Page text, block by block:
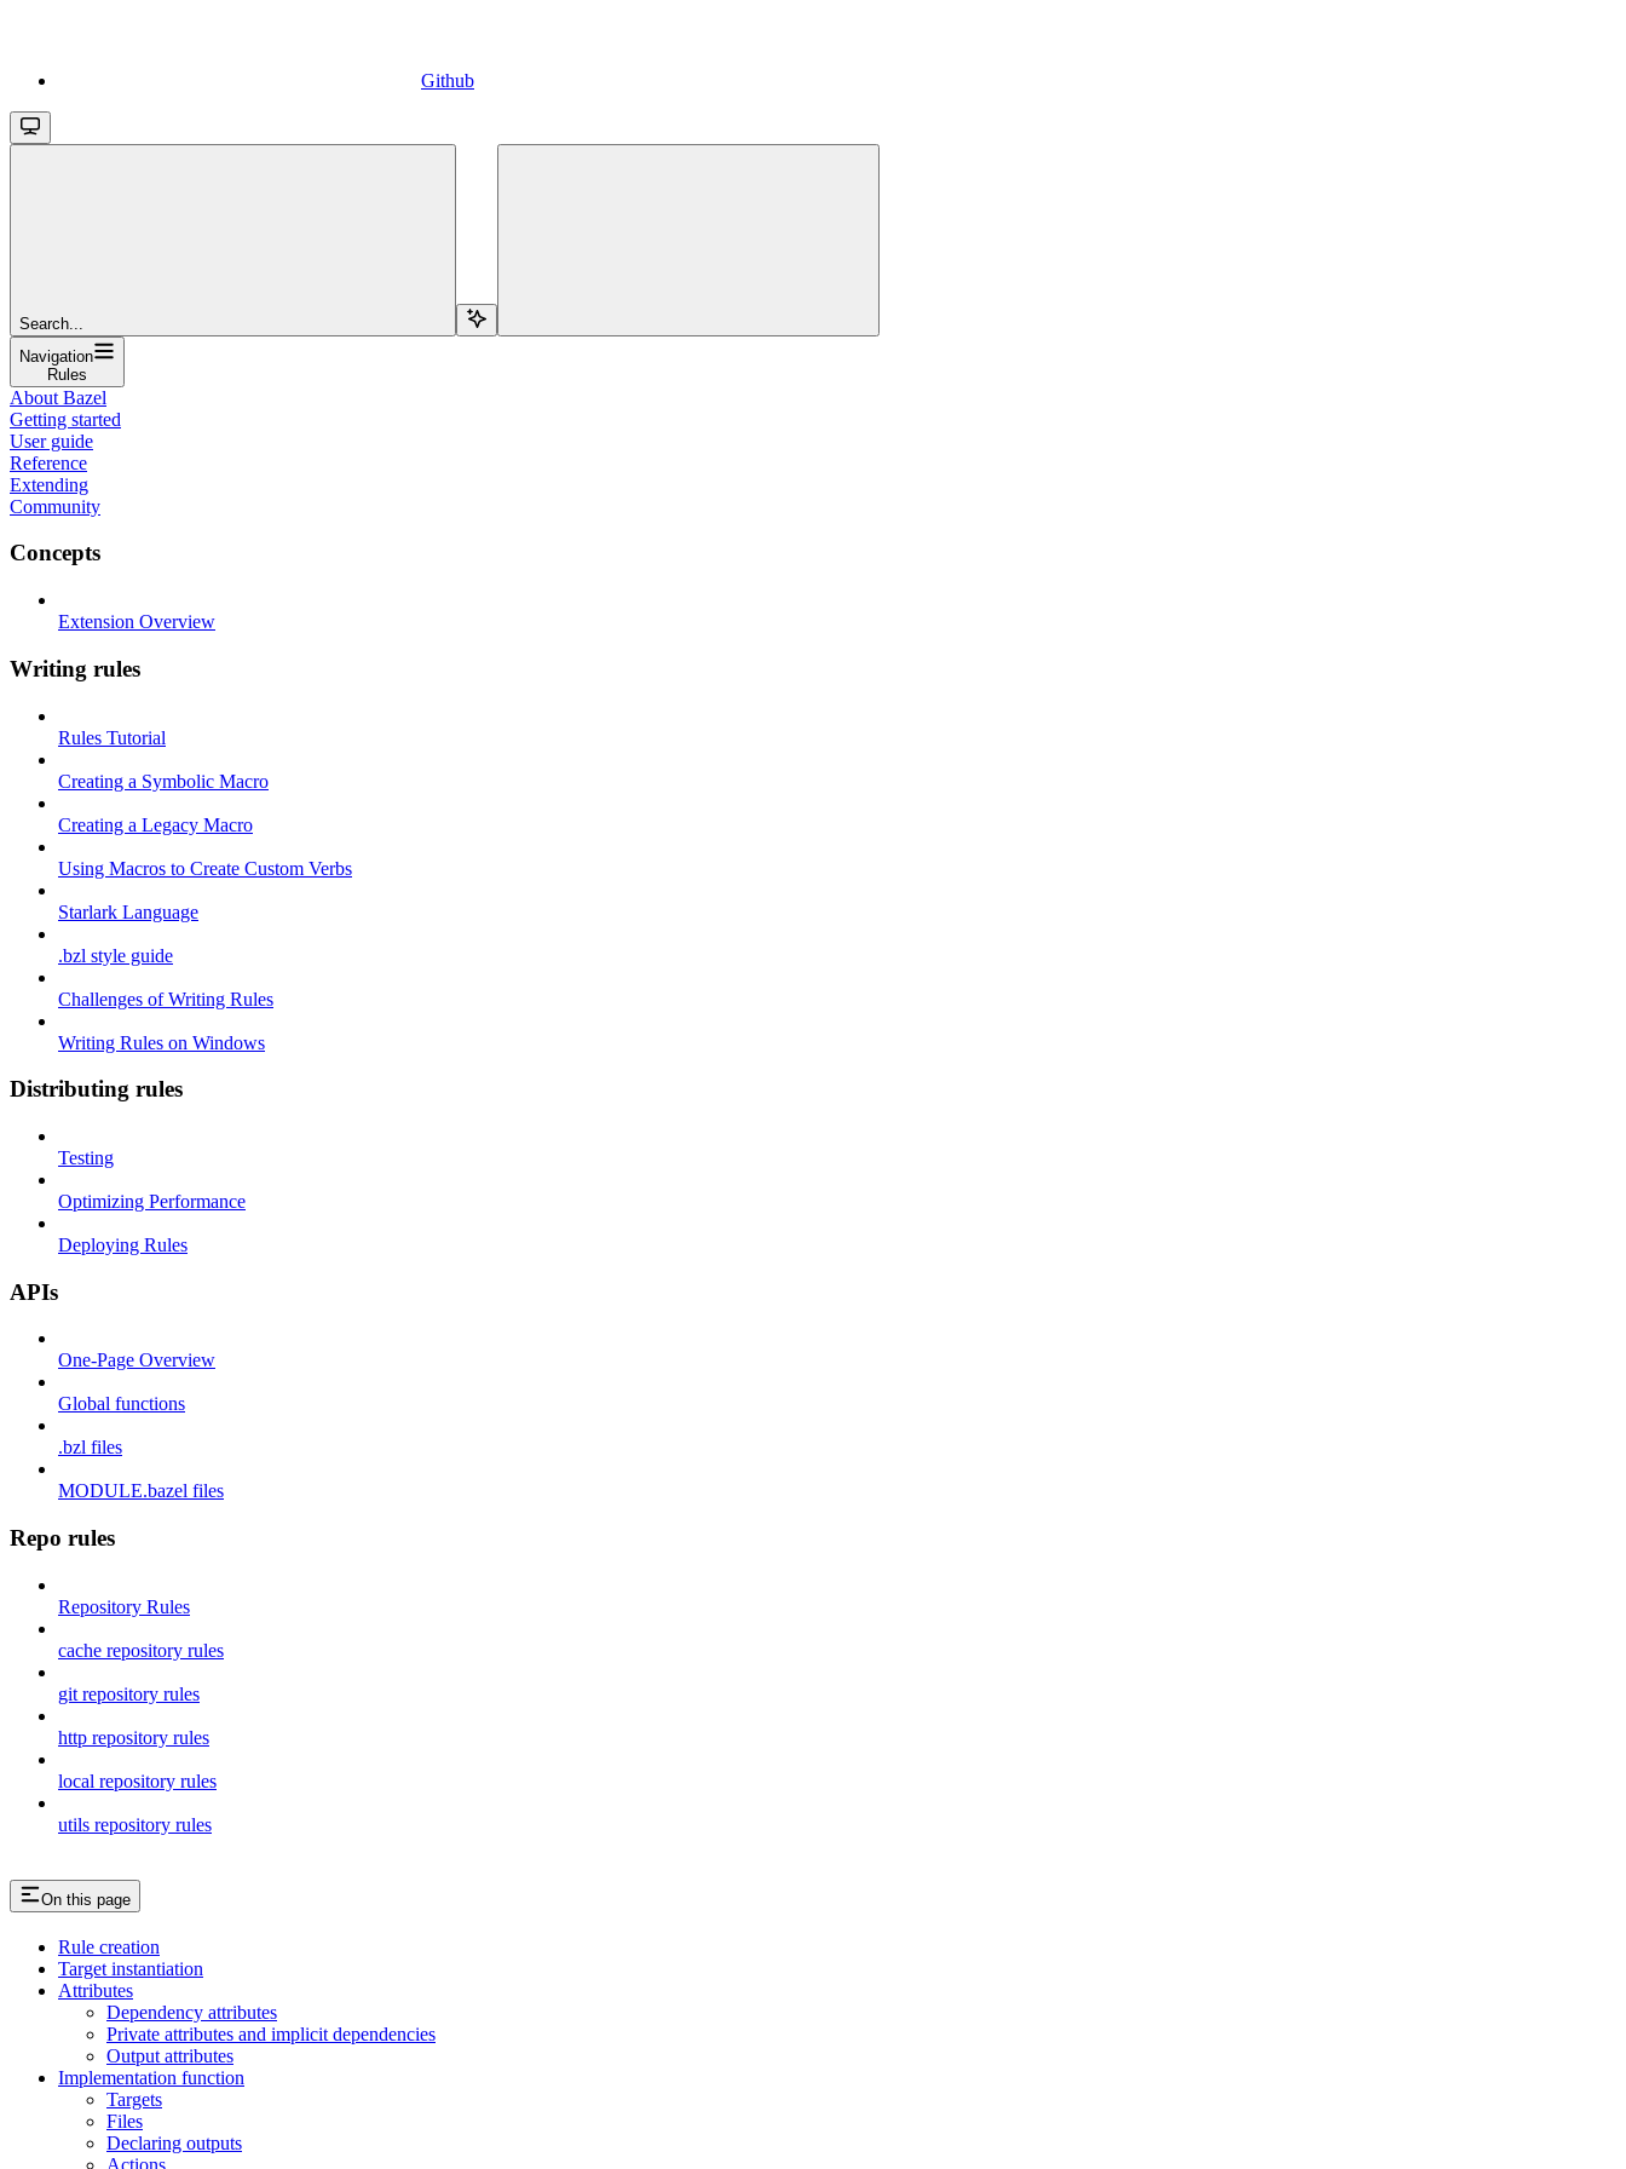
Github
Search...
Navigation
Rules
About Bazel
Getting started
User guide
Reference
Extending
Community
Concepts
Extension Overview
Writing rules
Rules Tutorial
Creating a Symbolic Macro
Creating a Legacy Macro
Using Macros to Create Custom Verbs
Starlark Language
.bzl style guide
Challenges of Writing Rules
Writing Rules on Windows
Distributing rules
Testing
Optimizing Performance
Deploying Rules
APIs
One-Page Overview
Global functions
.bzl files
MODULE.bazel files
Repo rules
Repository Rules
cache repository rules
git repository rules
http repository rules
local repository rules
utils repository rules
On this page
Rule creation
Target instantiation
Attributes
Dependency attributes
Private attributes and implicit dependencies
Output attributes
Implementation function
Targets
Files
Declaring outputs
Actions